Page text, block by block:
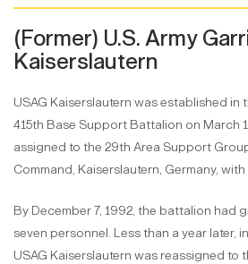
(Former) U.S. Army
Kaiserslautern
USAG Kaiserslautern was established in
415th Base Support Battalion on March
assigned to the 29th Area Support
Command, Kaiserslautern, Germany,
By December 7, 1992, the battalion had
seven personnel. Less than a year later,
USAG Kaiserslautern was reassigned to